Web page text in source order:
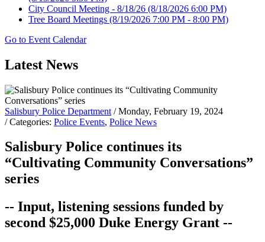
City Council Meeting - 8/18/26 (8/18/2026 6:00 PM)
Tree Board Meetings (8/19/2026 7:00 PM - 8:00 PM)
Go to Event Calendar
Latest News
Salisbury Police Department / Monday, February 19, 2024
/ Categories: Police Events, Police News
Salisbury Police continues its
“Cultivating Community Conversations”
series
-- Input, listening sessions funded by
second $25,000 Duke Energy Grant --